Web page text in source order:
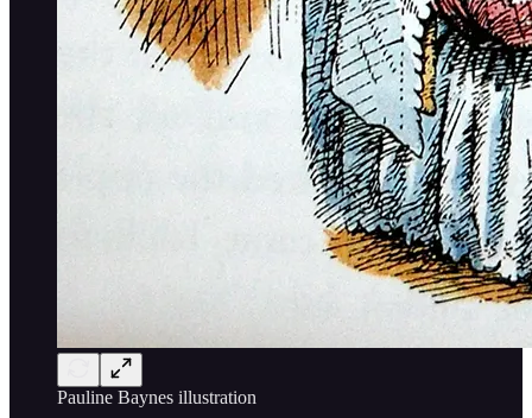
Pauline Baynes illustration